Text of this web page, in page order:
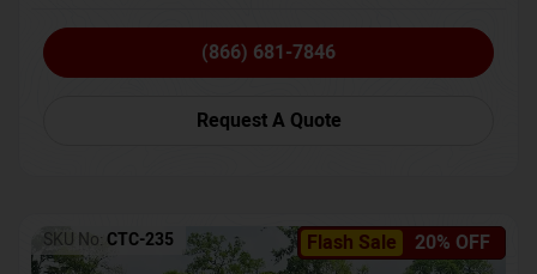
(866) 681-7846
Request A Quote
Flash Sale 20% OFF
SKU No: CTC-235